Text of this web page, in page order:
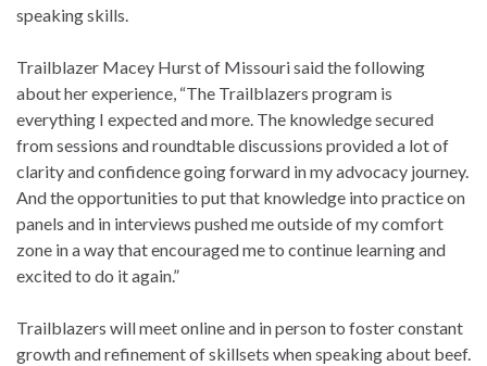
speaking skills.
Trailblazer Macey Hurst of Missouri said the following
about her experience, “The Trailblazers program is
everything I expected and more. The knowledge secured
from sessions and roundtable discussions provided a lot of
clarity and confidence going forward in my advocacy journey.
And the opportunities to put that knowledge into practice on
panels and in interviews pushed me outside of my comfort
zone in a way that encouraged me to continue learning and
excited to do it again.”
Trailblazers will meet online and in person to foster constant
growth and refinement of skillsets when speaking about beef.